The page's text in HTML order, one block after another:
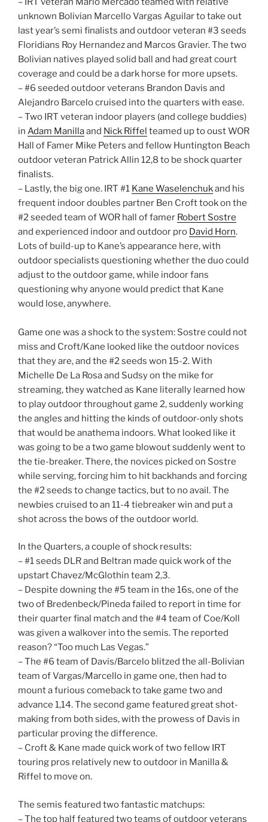
unknown Bolivian Marcello Vargas Aguilar to take out
last year’s semi finalists and outdoor veteran #3 seeds
Floridians Roy Hernandez and Marcos Gravier. The two
Bolivian natives played solid ball and had great court
coverage and could be a dark horse for more upsets.
– #6 seeded outdoor veterans Brandon Davis and
Alejandro Barcelo cruised into the quarters with ease.
– Two IRT veteran indoor players (and college buddies)
in Adam Manillaand Nick Riffel teamed up to oust WOR
Hall of Famer Mike Peters and fellow Huntington Beach
outdoor veteran Patrick Allin 12,8 to be shock quarter
finalists.
– Lastly, the big one. IRT #1 Kane Waselenchukand his
frequent indoor doubles partner Ben Croft took on the
#2 seeded team of WOR hall of famer Robert Sostre
and experienced indoor and outdoor pro David Horn.
Lots of build-up to Kane’s appearance here, with
outdoor specialists questioning whether the duo could
adjust to the outdoor game, while indoor fans
questioning why anyone would predict that Kane
would lose, anywhere.
Game one was a shock to the system: Sostre could not
miss and Croft/Kane looked like the outdoor novices
that they are, and the #2 seeds won 15-2. With
Michelle De La Rosa and Sudsy on the mike for
streaming, they watched as Kane literally learned how
to play outdoor throughout game 2, suddenly working
the angles and hitting the kinds of outdoor-only shots
that would be anathema indoors. What looked like it
was going to be a two game blowout suddenly went to
the tie-breaker. There, the novices picked on Sostre
while serving, forcing him to hit backhands and forcing
the #2 seeds to change tactics, but to no avail. The
newbies cruised to an 11-4 tiebreaker win and put a
shot across the bows of the outdoor world.
In the Quarters, a couple of shock results:
– #1 seeds DLR and Beltran made quick work of the
upstart Chavez/McGlothin team 2,3.
– Despite downing the #5 team in the 16s, one of the
two of Bredenbeck/Pineda failed to report in time for
their quarter final match and the #4 team of Coe/Koll
was given a walkover into the semis. The reported
reason? “Too much Las Vegas.”
– The #6 team of Davis/Barcelo blitzed the all-Bolivian
team of Vargas/Marcello in game one, then had to
mount a furious comeback to take game two and
advance 1,14. The second game featured great shot-
making from both sides, with the prowess of Davis in
particular proving the difference.
– Croft & Kane made quick work of two fellow IRT
touring pros relatively new to outdoor in Manilla &
Riffel to move on.
The semis featured two fantastic matchups:
– The top half featured two teams of outdoor veterans